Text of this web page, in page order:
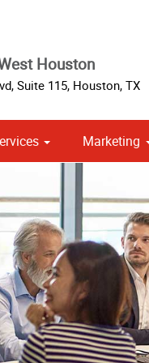
Houston
Suite 115, Houston, TX
Marketing